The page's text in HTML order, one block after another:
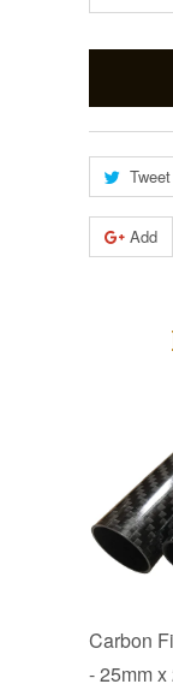
Tweet
Add
Carbon
- 25mm